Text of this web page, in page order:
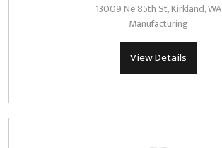
13009 Ne 85th St, Kirkland, WA
Manufacturing
View Details